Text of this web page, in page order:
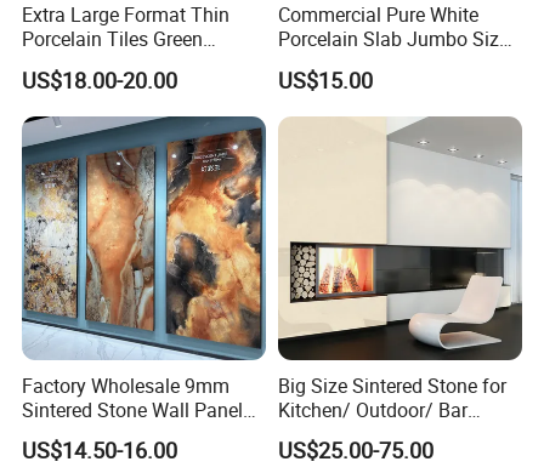
Extra Large Format Thin
Porcelain Tiles Green
Marble Sinter Stone Slab
Tile Sintered Stone Sheet
1200X2400mm Floor Slabs
US$18.00-20.00
Commercial Pure White
Porcelain Slab Jumbo Size
Background Wall/Dining
Table in China
US$15.00
Factory Wholesale 9mm
Sintered Stone Wall Panels
Foshan Luxury Large
Format Porcelain Tiles
US$14.50-16.00
Big Size Sintered Stone for
Kitchen/ Outdoor/ Bar
Table/ and Bathroom
US$25.00-75.00